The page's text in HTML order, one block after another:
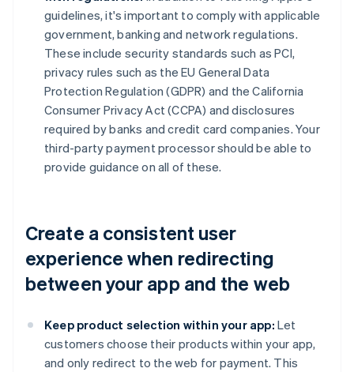
guidelines, it's important to comply with applicable
government, banking and network regulations.
These include security standards such as PCI,
privacy rules such as the EU General Data
Protection Regulation (GDPR) and the California
Consumer Privacy Act (CCPA) and disclosures
required by banks and credit card companies. Your
third-party payment processor should be able to
provide guidance on all of these.
Create a consistent user
experience when redirecting
between your app and the web
Keep product selection within your app: Let
customers choose their products within your app,
and only redirect to the web for payment. This